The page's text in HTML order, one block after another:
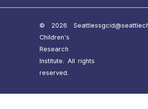
© 2026 Seattle
Children's
Research
Institute. All rights
reserved.